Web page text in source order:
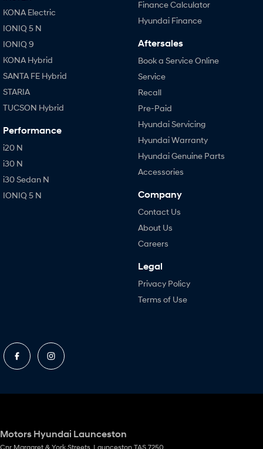
KONA Electric
IONIQ 5 N
IONIQ 9
KONA Hybrid
SANTA FE Hybrid
STARIA
TUCSON Hybrid
Performance
i20 N
i30 N
i30 Sedan N
IONIQ 5 N
Finance Calculator
Hyundai Finance
Aftersales
Book a Service Online
Service
Recall
Pre-Paid
Hyundai Servicing
Hyundai Warranty
Hyundai Genuine Parts
Accessories
Company
Contact Us
About Us
Careers
Legal
Privacy Policy
Terms of Use
Motors Hyundai Launceston
Cnr Margaret & York Streets Launceston TAS 7250